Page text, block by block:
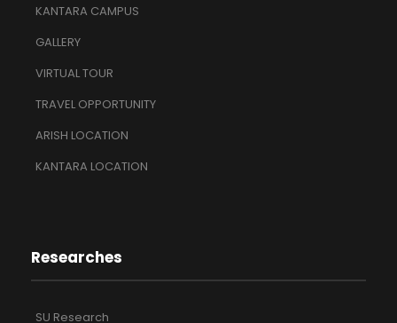
KANTARA CAMPUS
GALLERY
VIRTUAL TOUR
TRAVEL OPPORTUNITY
ARISH LOCATION
KANTARA LOCATION
Researches
SU Research